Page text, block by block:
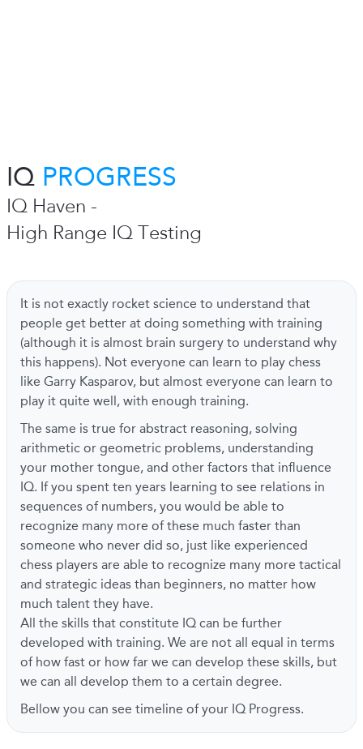
IQ PROGRESS
IQ Haven -
High Range IQ Testing
It is not exactly rocket science to understand that
people get better at doing something with training
(although it is almost brain surgery to understand why
this happens). Not everyone can learn to play chess
like Garry Kasparov, but almost everyone can learn to
play it quite well, with enough training.
The same is true for abstract reasoning, solving
arithmetic or geometric problems, understanding
your mother tongue, and other factors that influence
IQ. If you spent ten years learning to see relations in
sequences of numbers, you would be able to
recognize many more of these much faster than
someone who never did so, just like experienced
chess players are able to recognize many more tactical
and strategic ideas than beginners, no matter how
much talent they have.
All the skills that constitute IQ can be further
developed with training. We are not all equal in terms
of how fast or how far we can develop these skills, but
we can all develop them to a certain degree.
Bellow you can see timeline of your IQ Progress.